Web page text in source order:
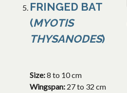
FRINGED BAT
(MYOTIS
THYSANODES)
Size:8 to 10 cm
Wingspan: 27 to 32 cm